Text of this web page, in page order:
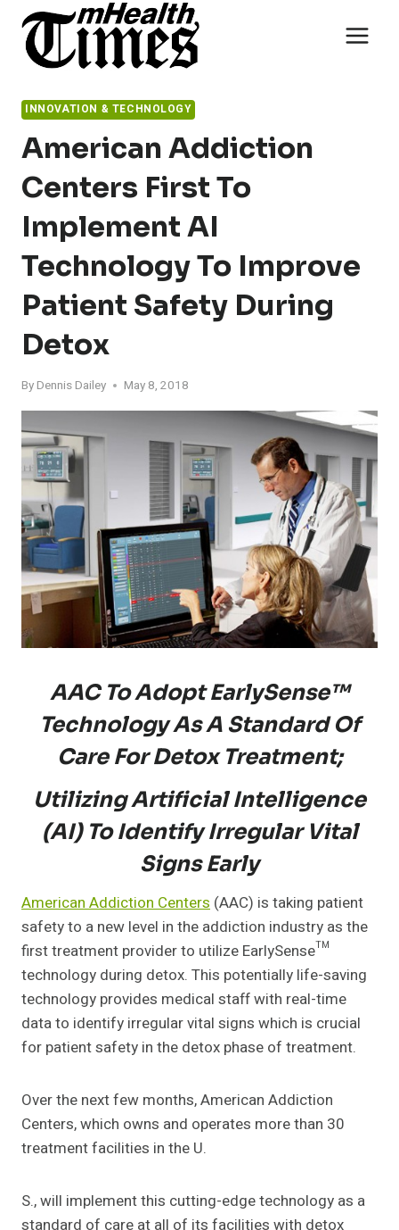
content
INNOVATION & TECHNOLOGY
American Addiction
Centers First To
Implement AI
Technology To Improve
Patient Safety During
Detox
By Dennis Dailey May 8, 2018
AAC To Adopt EarlySense™
Technology As A Standard Of
Care For Detox Treatment;
Utilizing Artificial Intelligence
(AI) To Identify Irregular Vital
Signs Early
American Addiction Centers (AAC) is taking patient
safety to a new level in the addiction industry as the
first treatment provider to utilize EarlySense™
technology during detox. This potentially life-saving
technology provides medical staff with real-time
data to identify irregular vital signs which is crucial
for patient safety in the detox phase of treatment.
Over the next few months, American Addiction
Centers, which owns and operates more than 30
treatment facilities in the U.
S., will implement this cutting-edge technology as a
standard of care at all of its facilities with detox